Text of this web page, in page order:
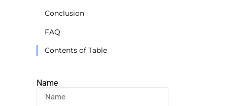
Conclusion
FAQ
Contents of Table
Name